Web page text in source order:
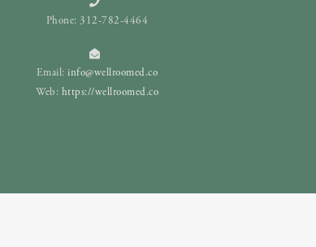
Phone: 312-782-4464
Email:info@wellroomed.co
Web: https://wellroomed.co